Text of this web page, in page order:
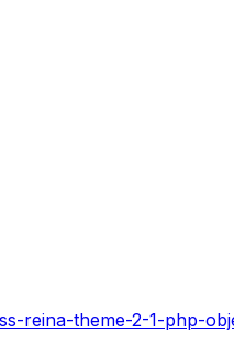
reina-theme-2-1-php-